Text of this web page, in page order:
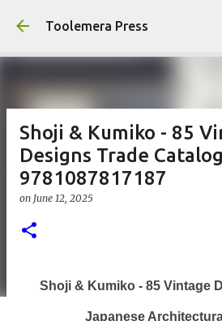
Skip to main
Toolemera Press
Shoji & Kumiko - 85
Designs Trade
9781087817187
on June 12, 2025
Shoji & Kumiko - 85 Vintage
Japanese